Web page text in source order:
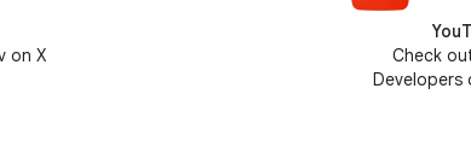
on X
Check
Developers